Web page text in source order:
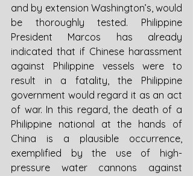
and by extension Washington’s, would
be thoroughly tested. Philippine
President Marcos has already
indicated that if Chinese harassment
against Philippine vessels were to
result in a fatality, the Philippine
government would regard it as an act
of war. In this regard, the death of a
Philippine national at the hands of
China is a plausible occurrence,
exemplified by the use of high-
pressure water cannons against